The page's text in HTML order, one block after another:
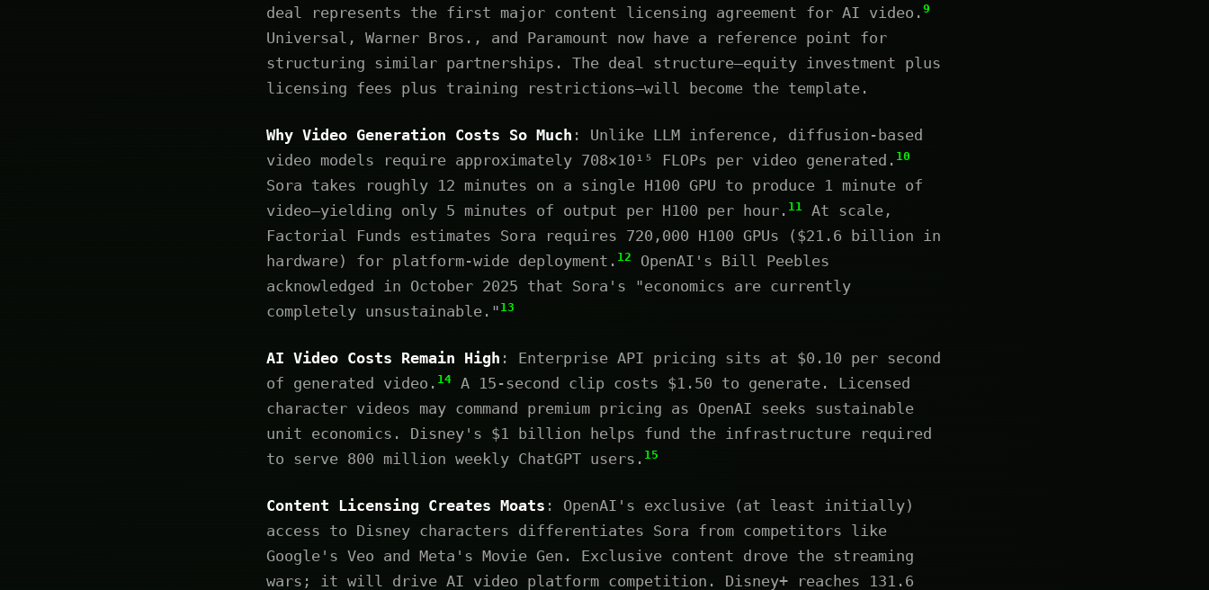
deal represents the first major content licensing agreement for AI video. 9
Universal, Warner Bros., and Paramount now have a reference point for
structuring similar partnerships. The deal structure—equity investment plus
licensing fees plus training restrictions—will become the template.
Why Video Generation Costs So Much : Unlike LLM inference, diffusion-based
video models require approximately 708×10¹⁵ FLOPs per video generated. 10
Sora takes roughly 12 minutes on a single H100 GPU to produce 1 minute of
video—yielding only 5 minutes of output per H100 per hour. 11
At scale,
Factorial Funds estimates Sora requires 720,000 H100 GPUs ($21.6 billion in
hardware) for platform-wide deployment. 12
OpenAI's Bill Peebles
acknowledged in October 2025 that Sora's "economics are currently
completely unsustainable." 13
AI Video Costs Remain High : Enterprise API pricing sits at $0.10 per second
of generated video. 14
A 15-second clip costs $1.50 to generate. Licensed
character videos may command premium pricing as OpenAI seeks sustainable
unit economics. Disney's $1 billion helps fund the infrastructure required
to serve 800 million weekly ChatGPT users. 15
Content Licensing Creates Moats : OpenAI's exclusive (at least initially)
access to Disney characters differentiates Sora from competitors like
Google's Veo and Meta's Movie Gen. Exclusive content drove the streaming
wars; it will drive AI video platform competition. Disney+ reaches 131.6